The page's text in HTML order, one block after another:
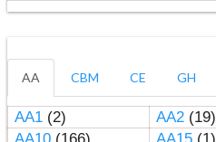
AA CBM CE GH
AA1(2) AA2(19)